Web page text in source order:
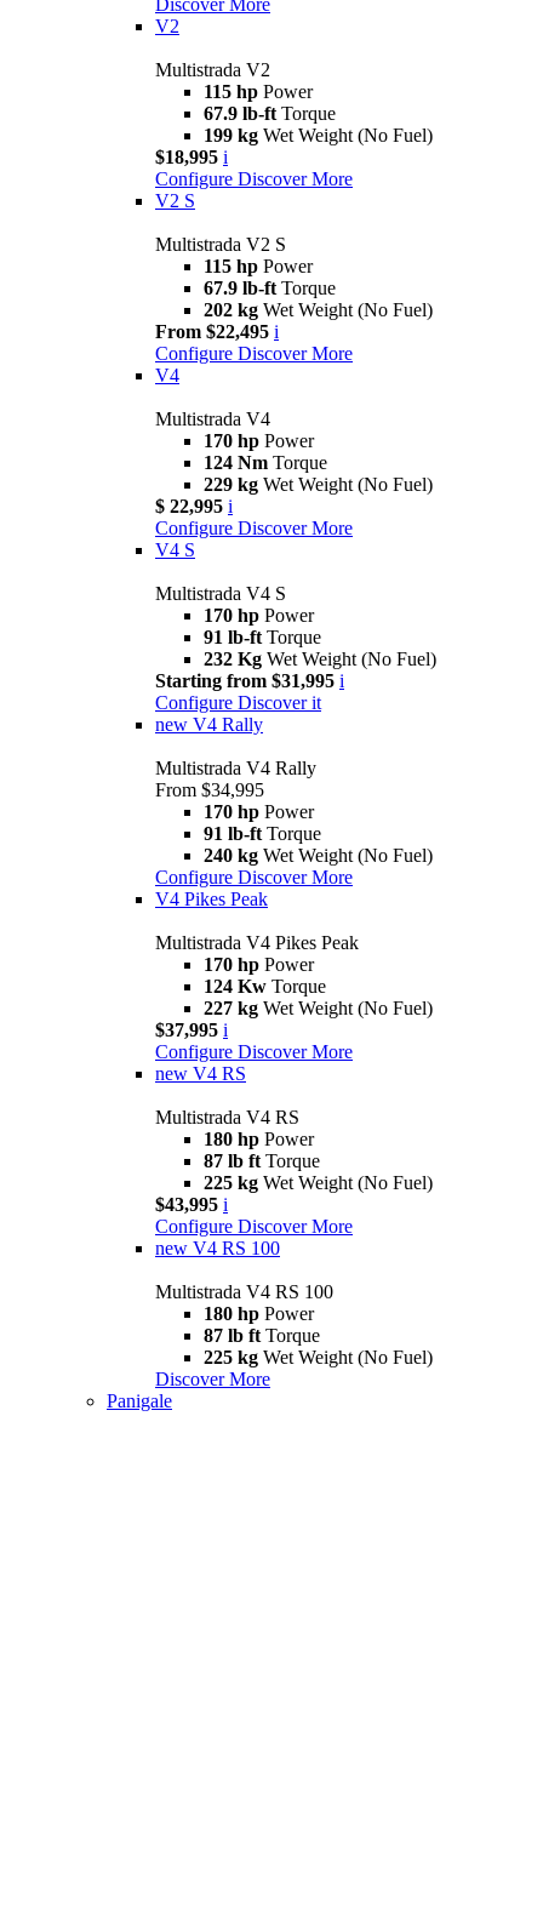
Discover More
V2
Multistrada V2
115 hp Power
67.9 lb-ft Torque
199 kg Wet Weight (No Fuel)
$18,995 i
Configure Discover More
V2 S
Multistrada V2 S
115 hp Power
67.9 lb-ft Torque
202 kg Wet Weight (No Fuel)
From $22,495 i
Configure Discover More
V4
Multistrada V4
170 hp Power
124 Nm Torque
229 kg Wet Weight (No Fuel)
$ 22,995 i
Configure Discover More
V4 S
Multistrada V4 S
170 hp Power
91 lb-ft Torque
232 Kg Wet Weight (No Fuel)
Starting from $31,995 i
Configure Discover it
new V4 Rally
Multistrada V4 Rally
From $34,995
170 hp Power
91 lb-ft Torque
240 kg Wet Weight (No Fuel)
Configure Discover More
V4 Pikes Peak
Multistrada V4 Pikes Peak
170 hp Power
124 Kw Torque
227 kg Wet Weight (No Fuel)
$37,995 i
Configure Discover More
new V4 RS
Multistrada V4 RS
180 hp Power
87 lb ft Torque
225 kg Wet Weight (No Fuel)
$43,995 i
Configure Discover More
new V4 RS 100
Multistrada V4 RS 100
180 hp Power
87 lb ft Torque
225 kg Wet Weight (No Fuel)
Discover More
Panigale